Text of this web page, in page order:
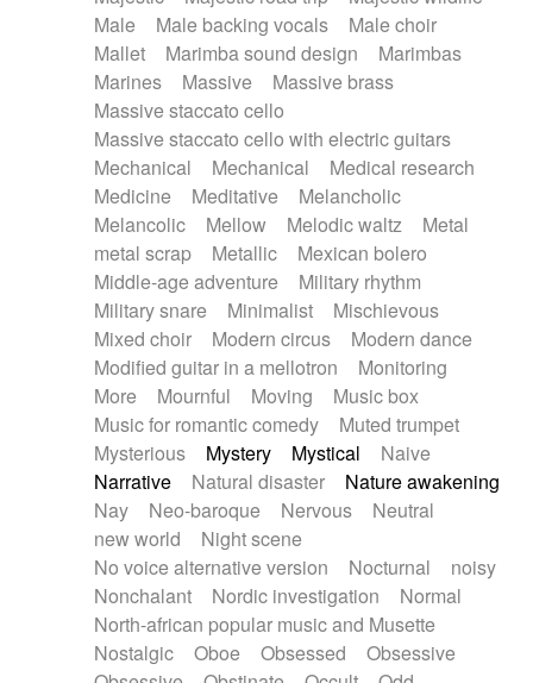
Male
Male backing vocals
Male choir
Mallet
Marimba sound design
Marimbas
Marines
Massive
Massive brass
Massive staccato cello
Massive staccato cello with electric guitars
Mechanical
Mechanical
Medical research
Medicine
Meditative
Melancholic
Melancolic
Mellow Melodic waltz
Metal
metal scrap
Metallic
Mexican bolero
Middle-age adventure
Military rhythm
Military snare
Minimalist
Mischievous
Mixed choir
Modern circus
Modern dance
Modified guitar in a mellotron
Monitoring
More
Mournful Moving
Music box
Music for romantic comedy
Muted trumpet
Mysterious
Mystery Mystical
Naive
Narrative
Natural disaster
Nature awakening
Nay
Neo-baroque Nervous
Neutral
new world
Night scene
No voice alternative version
Nocturnal
noisy
Nonchalant
Nordic investigation
Normal
North-african popular music and Musette
Nostalgic
Oboe Obsessed
Obsessive